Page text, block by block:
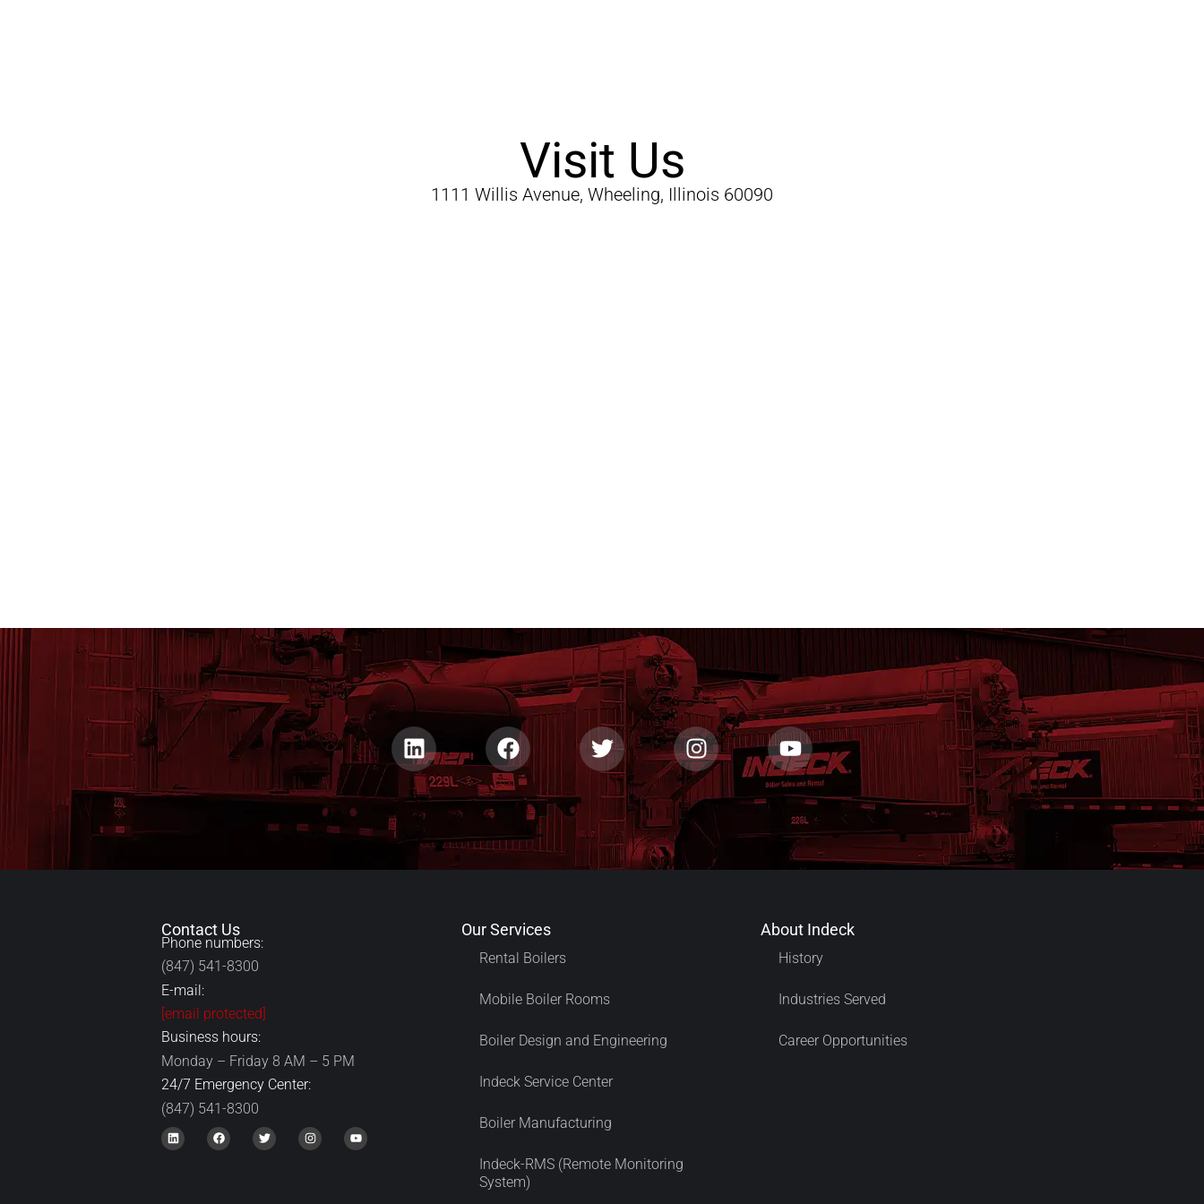
Visit Us
1111 Willis Avenue, Wheeling, Illinois 60090
Contact Us
Phone numbers:
(847) 541-8300
E-mail:
[email protected]
Business hours:
Monday – Friday 8 AM – 5 PM
24/7 Emergency Center:
(847) 541-8300
Our Services
Rental Boilers
Mobile Boiler Rooms
Boiler Design and Engineering
Indeck Service Center
Boiler Manufacturing
Indeck-RMS (Remote Monitoring
System)
About Indeck
History
Industries Served
Career Opportunities